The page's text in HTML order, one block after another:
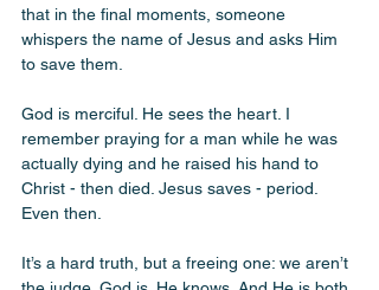
that in the final moments, someone
whispers the name of Jesus and asks Him
to save them.
God is merciful. He sees the heart. I
remember praying for a man while he was
actually dying and he raised his hand to
Christ - then died. Jesus saves - period.
Even then.
It’s a hard truth, but a freeing one: we aren’t